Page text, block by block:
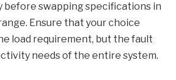
before swapping specifications in
Ensure that your choice
load requirement, but the fault
needs of the entire system.